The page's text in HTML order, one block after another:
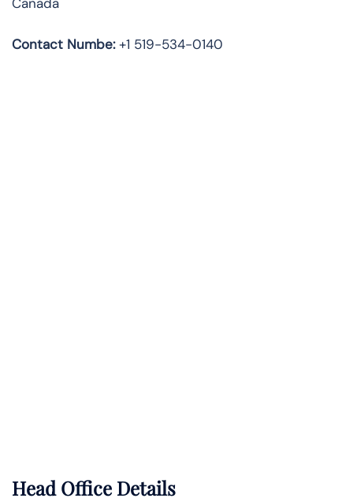
Contact Numbe:+1 519-534-0140
Head Office Details